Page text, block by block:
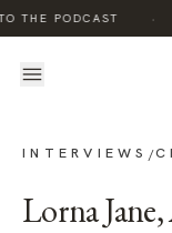
THE PODCAST
INTERVIEWS /
Lorna